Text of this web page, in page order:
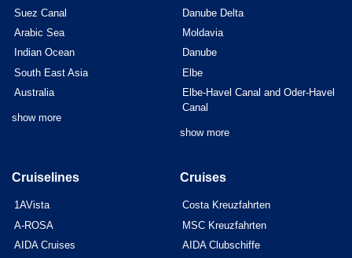
Suez Canal
Arabic Sea
Indian Ocean
South East Asia
Australia
show more
Danube Delta
Moldavia
Danube
Elbe
Elbe-Havel Canal and Oder-Havel
Canal
show more
Cruiselines
1AVista
A-ROSA
AIDA Cruises
Cruises
Costa Kreuzfahrten
MSC Kreuzfahrten
AIDA Clubschiffe